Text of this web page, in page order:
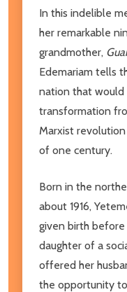
In this indelible
her remarkable
grandmother,
Edemariam tells
nation that would
transformation
Marxist
of one century.
Born in the
about 1916,
given birth
daughter of a
offered her
the opportunity